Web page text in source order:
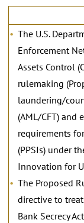
The U.S.
Enforcement
Assets Control
rulemaking
laundering/
(AML/CFT) and
requirements
(PPSIs) under
Innovation for
The Proposed
directive to
Bank Secrecy